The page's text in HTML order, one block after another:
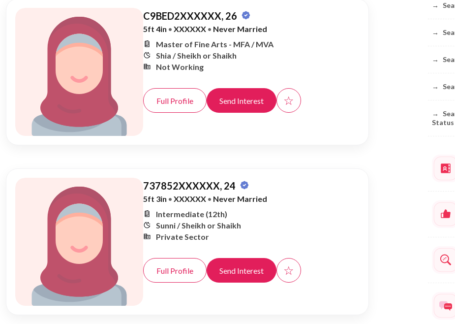
C9BED2XXXXXX, 26
5ft 4in • XXXXXX • Never Married
Master of Fine Arts - MFA / MVA
Shia / Sheikh or Shaikh
Not Working
Full Profile Send Interest ☆
737852XXXXXX, 24
5ft 3in • XXXXXX • Never Married
Intermediate (12th)
Sunni / Sheikh or Shaikh
Private Sector
Full Profile Send Interest ☆
→
→
→
→
→
Status